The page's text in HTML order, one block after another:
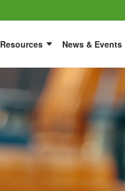
Resources News & Events